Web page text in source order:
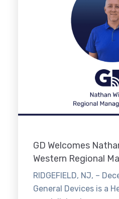
GD Welcomes
Western Regional
RIDGEFIELD, NJ, –
General Devices is a